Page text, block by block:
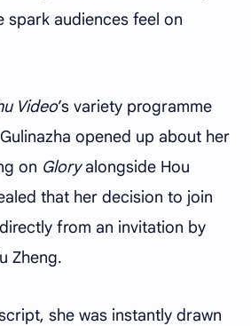
spark audiences feel on
Video’s variety programme
opened up about her
on Gloryalongside Hou
that her decision to join
from an invitation by
Zheng.
she was instantly drawn